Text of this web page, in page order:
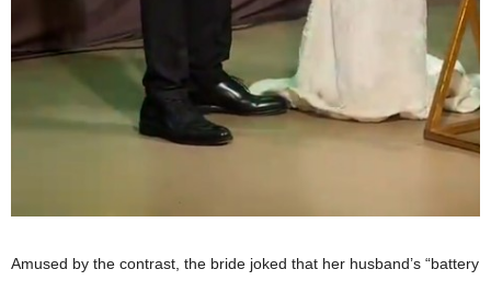
Amused by the contrast, the bride joked that her husband’s “battery